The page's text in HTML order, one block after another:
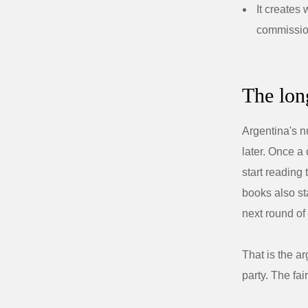
It creates
The
Argentina's
later. Once
start reading
books also
next round
That is the
party. The